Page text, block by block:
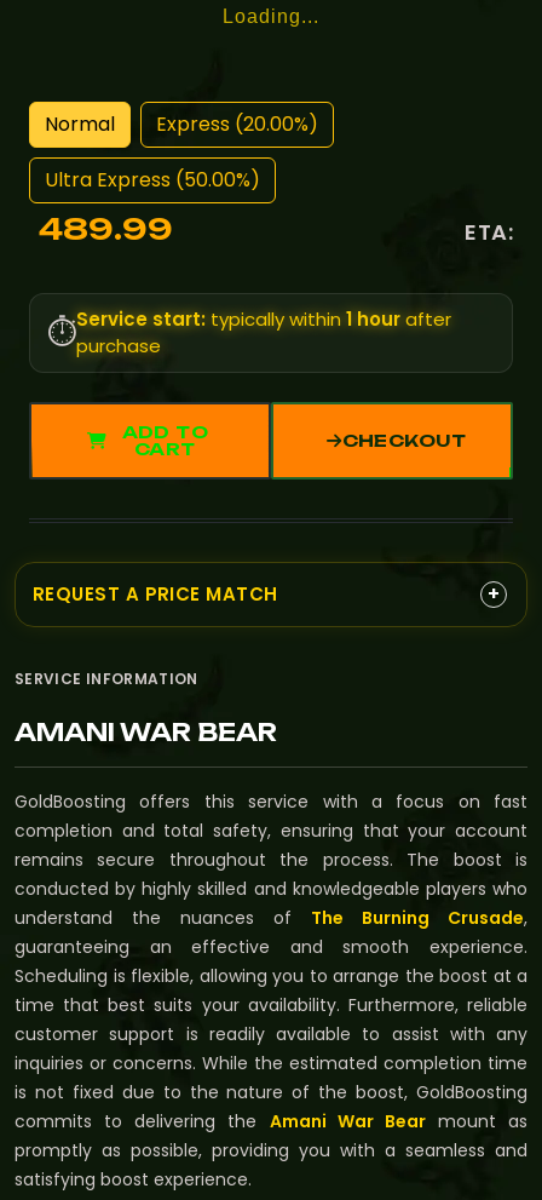
SERVICE INFORMATION
AMANI WAR BEAR
GoldBoosting offers this service with a focus on fast
completion and total safety, ensuring that your account
remains secure throughout the process. The boost is
conducted by highly skilled and knowledgeable players who
understand the nuances of The Burning Crusade,
guaranteeing an effective and smooth experience.
Scheduling is flexible, allowing you to arrange the boost at a
time that best suits your availability. Furthermore, reliable
customer support is readily available to assist with any
inquiries or concerns. While the estimated completion time
is not fixed due to the nature of the boost, GoldBoosting
commits to delivering the Amani War Bearmount as
promptly as possible, providing you with a seamless and
satisfying boost experience.
Loading...
Normal
Express (20.00%)
Ultra Express (50.00%)
489.99 ETA:
⏱️Service start: typically within1 hourafter
purchase
ADD TO
CART
CHECKOUT
REQUEST A PRICE MATCH +